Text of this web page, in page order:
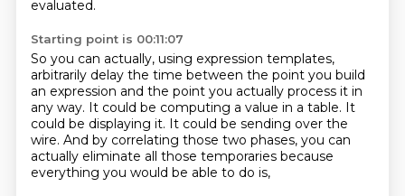
evaluated.
Starting point is 00:11:07
So you can actually, using expression templates,
arbitrarily delay the time between the point you build
an expression and the point you actually process it in
any way. It could be computing a value in a table. It
could be displaying it. It could be sending over the
wire. And by correlating those two phases, you can
actually eliminate all those temporaries because
everything you would be able to do is,